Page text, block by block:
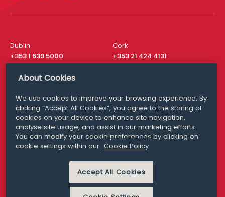
Dublin
+353 1 639 5000
Cork
+353 21 424 4131
London
San Francisco
+ 1 415 200 4910
Media Queries
media@williamfry.com
MODERN SLAVERY
PRIVACY STATEMENT
About Cookies
We use cookies to improve your browsing experience. By
clicking “Accept All Cookies”, you agree to the storing of
cookies on your device to enhance site navigation,
analyse site usage, and assist in our marketing efforts.
You can modify your cookie preferences by clicking on
cookie settings within our Cookie Policy
Accept All Cookies